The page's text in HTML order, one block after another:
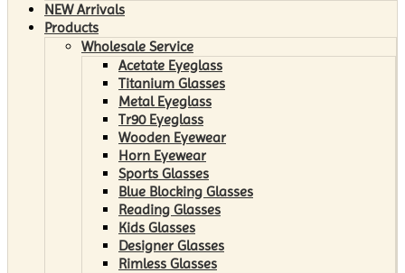
NEW Arrivals
Products
Wholesale Service
Acetate Eyeglass
Titanium Glasses
Metal Eyeglass
Tr90 Eyeglass
Wooden Eyewear
Horn Eyewear
Sports Glasses
Blue Blocking Glasses
Reading Glasses
Kids Glasses
Designer Glasses
Rimless Glasses